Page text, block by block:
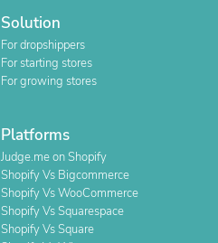
Solution
For dropshippers
For starting stores
For growing stores
Platforms
Judge.me on Shopify
Shopify Vs Bigcommerce
Shopify Vs WooCommerce
Shopify Vs Squarespace
Shopify Vs Square